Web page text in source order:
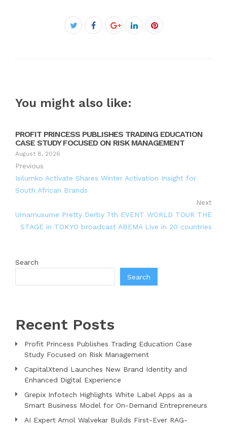
Facebook
You might also like:
PROFIT PRINCESS PUBLISHES TRADING EDUCATION
CASE STUDY FOCUSED ON RISK MANAGEMENT
August 8, 2026
Previous
Isilumko Activate Shares Winter Activation Insight for
South African Brands
Next
Umamusume Pretty Derby 7th EVENT WORLD TOUR THE
STAGE in TOKYO broadcast ABEMA Live in 20 countries
Search
Search
Recent Posts
Profit Princess Publishes Trading Education Case
Study Focused on Risk Management
CapitalXtend Launches New Brand Identity and
Enhanced Digital Experience
Grepix Infotech Highlights White Label Apps as a
Smart Business Model for On-Demand Entrepreneurs
AI Expert Amol Walvekar Builds First-Ever RAG-